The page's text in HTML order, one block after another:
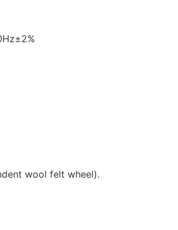
wool felt wheel).